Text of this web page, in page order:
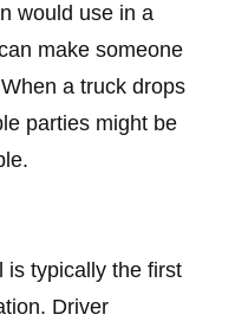
would use in a
make someone
a truck drops
parties might be
is typically the first
Driver